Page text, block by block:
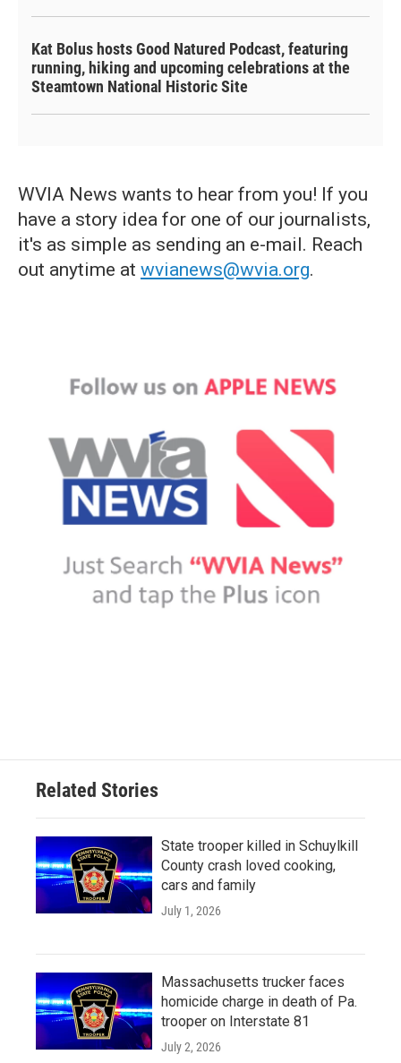
Kat Bolus hosts Good Natured Podcast, featuring
running, hiking and upcoming celebrations at the
Steamtown National Historic Site
WVIA News wants to hear from you! If you
have a story idea for one of our journalists,
it's as simple as sending an e-mail. Reach
out anytime at wvianews@wvia.org.
Related Stories
State trooper killed in Schuylkill
County crash loved cooking,
cars and family
July 1, 2026
Massachusetts trucker faces
homicide charge in death of Pa.
trooper on Interstate 81
July 2, 2026